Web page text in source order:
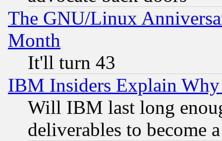
The GNU/Linux
Month
It'll turn 43
IBM Insiders Explain
Will IBM last long
deliverables to become